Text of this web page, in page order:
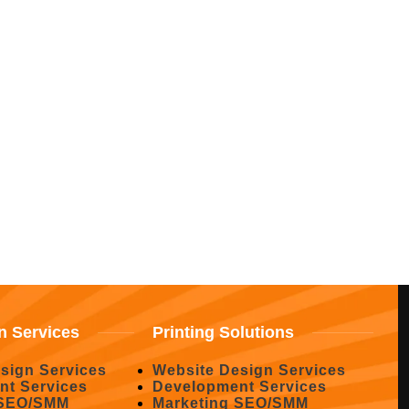
Services
Services
Services
SMM
Printing Solutions
Website Design Services
Development Services
Marketing SEO/SMM